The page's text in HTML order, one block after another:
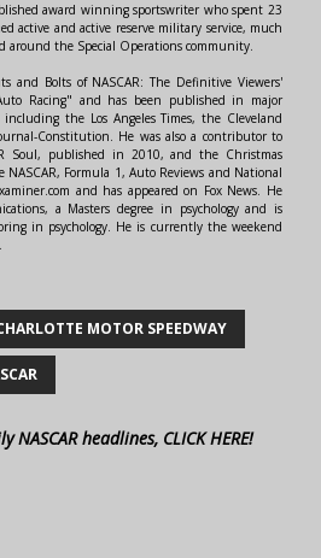
award winning sportswriter who spent 23
active and active reserve military service, much
around the Special Operations community.
and Bolts of NASCAR: The Definitive Viewers'
Racing" and has been published in major
the Los Angeles Times, the Cleveland
Constitution. He was also a contributor to
Soul, published in 2010, and the Christmas
Formula 1, Auto Reviews and National
and has appeared on Fox News. He
a Masters degree in psychology and is
in psychology. He is currently the weekend
MOTOR SPEEDWAY
headlines, CLICK HERE!